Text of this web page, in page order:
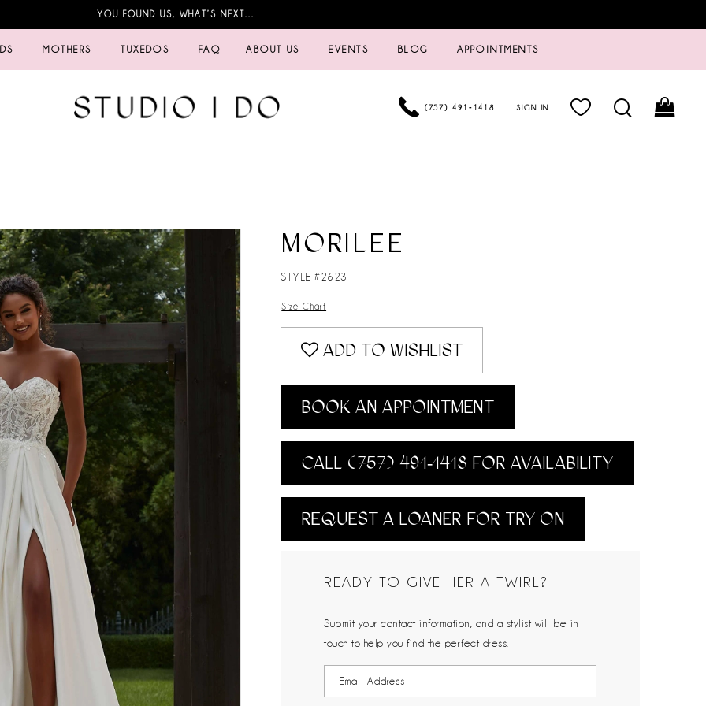
YOU FOUND US, WHAT’S NEXT…
MOTHERS TUXEDOS FAQ ABOUT US EVENTS BLOG APPOINTMENTS
(757) 491‑1418 SIGN IN
MORILEE
STYLE #2623
Size Chart
ADD TO WISHLIST
BOOK AN APPOINTMENT
CALL (757) 491‑1418 FOR AVAILABILITY
REQUEST A LOANER FOR TRY ON
READY TO GIVE HER A TWIRL?
Submit your contact information, and a stylist will be in
touch to help you find the perfect dress!